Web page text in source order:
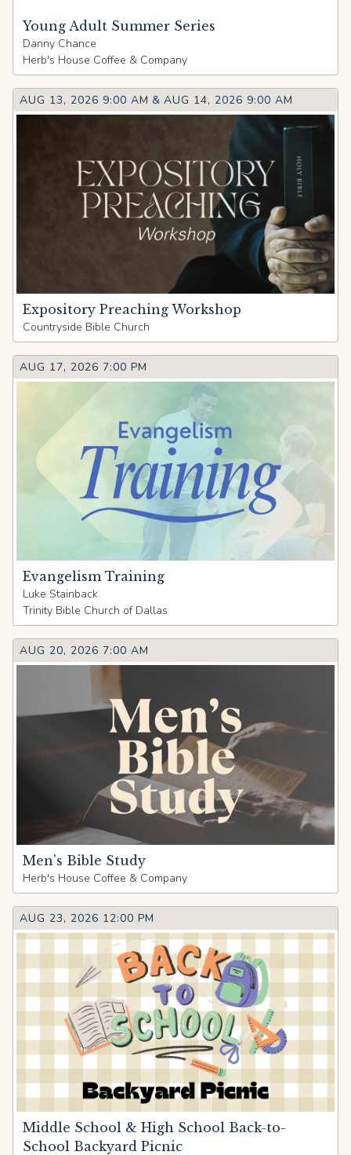
Young Adult Summer Series
Danny Chance
Herb's House Coffee & Company
AUG 13, 2026 9:00 AM & AUG 14, 2026 9:00 AM
Expository Preaching Workshop
Countryside Bible Church
AUG 17, 2026 7:00 PM
Evangelism Training
Luke Stainback
Trinity Bible Church of Dallas
AUG 20, 2026 7:00 AM
Men's Bible Study
Herb's House Coffee & Company
AUG 23, 2026 12:00 PM
Middle School & High School Back-to-
School Backyard Picnic